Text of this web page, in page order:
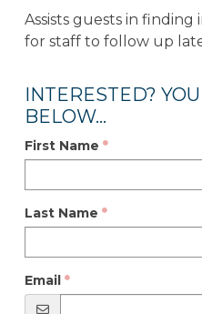
Assists guests in
for staff to follow up
INTERESTED?
BELOW...
First Name
Last Name
Email